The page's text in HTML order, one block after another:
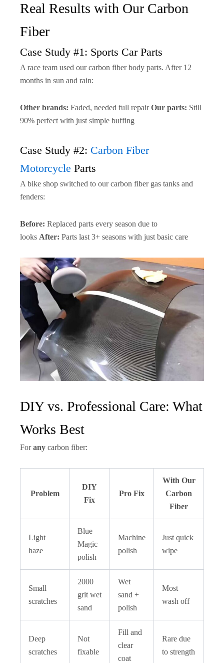
Real Results with Our Carbon
Fiber
Case Study #1: Sports Car Parts
A race team used our carbon fiber body parts. After 12
months in sun and rain:
Other brands: Faded, needed full repairOur parts: Still
90% perfect with just simple buffing
Case Study #2: Carbon Fiber
Motorcycle Parts
A bike shop switched to our carbon fiber gas tanks and
fenders:
Before: Replaced parts every season due to
looks After: Parts last 3+ seasons with just basic care
DIY vs. Professional Care: What
Works Best
Forany carbon fiber:
Problem
DIY
Fix
Pro Fix
With Our
Carbon
Fiber
Light
haze
Blue
Magic
polish
Machine
polish
Just quick
wipe
Small
scratches
2000
grit wet
sand
Wet
sand +
polish
Most
wash off
Deep
scratches
Not
fixable
Fill and
clear
coat
Rare due
to strength